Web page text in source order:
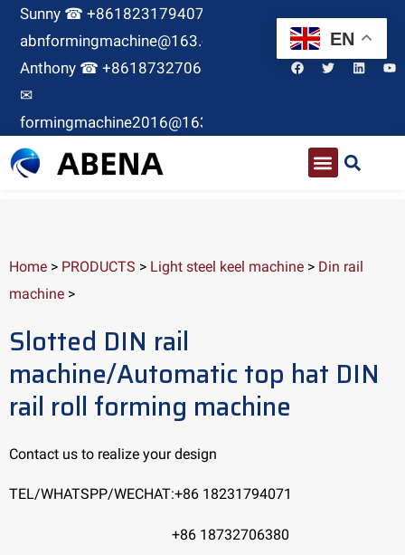
Sunny ☎ +8618231794071 ✉
abnformingmachine@163.com
Anthony ☎ +8618732706380
✉
formingmachine2016@163.com
Home > PRODUCTS > Light steel keel machine > Din rail
machine >
Slotted DIN rail
machine/Automatic top hat DIN
rail roll forming machine
Contact us to realize your design
TEL/WHATSPP/WECHAT:+86 18231794071
+86 18732706380
EN